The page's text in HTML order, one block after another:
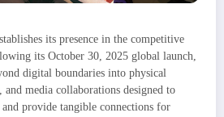
its presence in the competitive
its October 30, 2025 global launch,
digital boundaries into physical
and media collaborations designed to
provide tangible connections for